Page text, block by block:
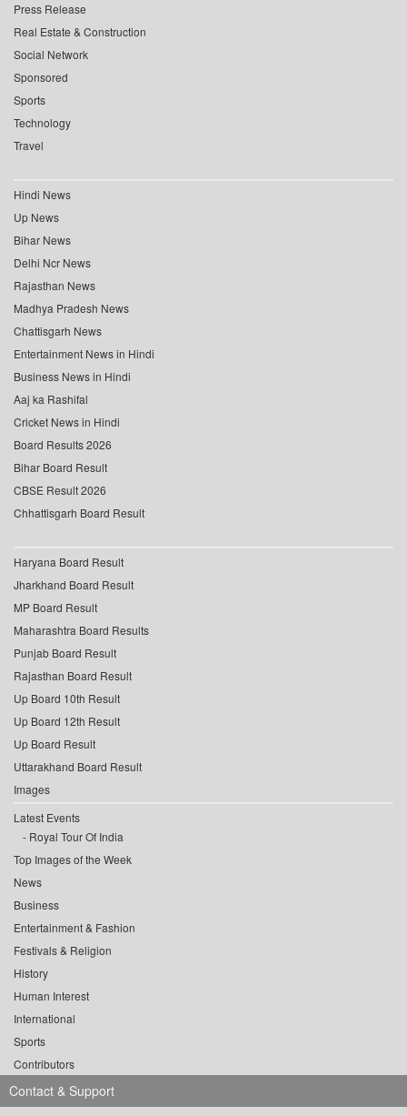
Press Release
Real Estate & Construction
Social Network
Sponsored
Sports
Technology
Travel
Hindi News
Up News
Bihar News
Delhi Ncr News
Rajasthan News
Madhya Pradesh News
Chattisgarh News
Entertainment News in Hindi
Business News in Hindi
Aaj ka Rashifal
Cricket News in Hindi
Board Results 2026
Bihar Board Result
CBSE Result 2026
Chhattisgarh Board Result
Haryana Board Result
Jharkhand Board Result
MP Board Result
Maharashtra Board Results
Punjab Board Result
Rajasthan Board Result
Up Board 10th Result
Up Board 12th Result
Up Board Result
Uttarakhand Board Result
Images
Latest Events
Royal Tour Of India
Top Images of the Week
News
Business
Entertainment & Fashion
Festivals & Religion
History
Human Interest
International
Sports
Contributors
Contact & Support